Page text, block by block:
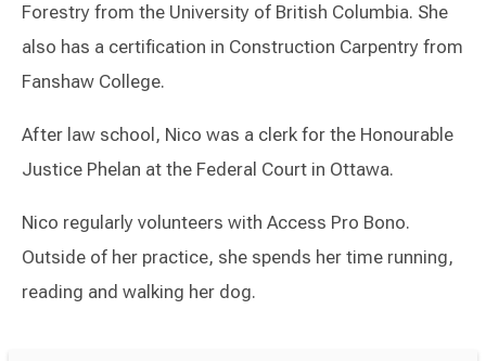
Forestry from the University of British Columbia. She
also has a certification in Construction Carpentry from
Fanshaw College.
After law school, Nico was a clerk for the Honourable
Justice Phelan at the Federal Court in Ottawa.
Nico regularly volunteers with Access Pro Bono.
Outside of her practice, she spends her time running,
reading and walking her dog.